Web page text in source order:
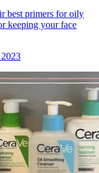
best primers for oily
keeping your face